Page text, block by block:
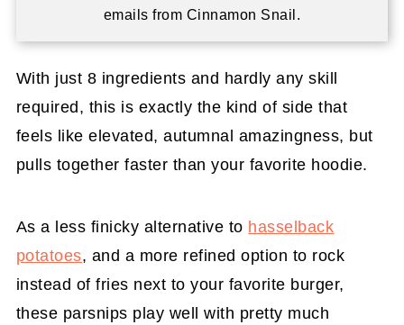
emails from Cinnamon Snail.
With just 8 ingredients and hardly any skill
required, this is exactly the kind of side that
feels like elevated, autumnal amazingness, but
pulls together faster than your favorite hoodie.
As a less finicky alternative to hasselback
potatoes, and a more refined option to rock
instead of fries next to your favorite burger,
these parsnips play well with pretty much